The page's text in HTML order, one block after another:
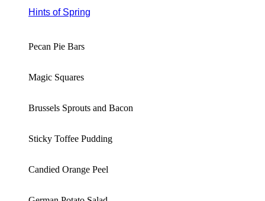
Hints of Spring
Pecan Pie Bars
Magic Squares
Brussels Sprouts and Bacon
Sticky Toffee Pudding
Candied Orange Peel